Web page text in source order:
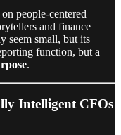
people-centered
and finance
seem small, but its
function, but a
.
Intelligent CFOs